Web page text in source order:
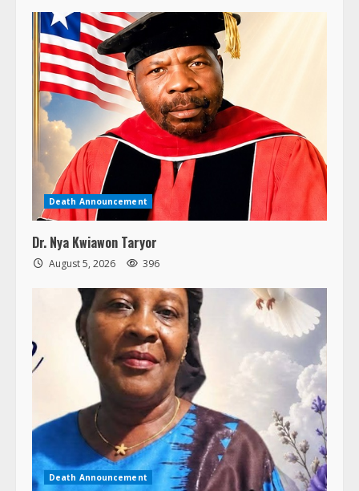
Death Announcement
Dr. Nya Kwiawon Taryor
August 5, 2026 396
Death Announcement